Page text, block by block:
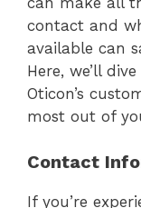
contact and
available can
Here, we’ll
Oticon’s
most out of
Contact
If you’re